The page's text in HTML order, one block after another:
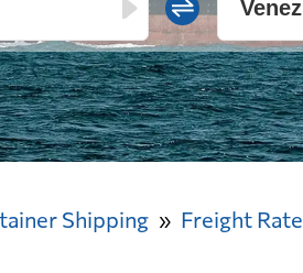
Shipping Freight